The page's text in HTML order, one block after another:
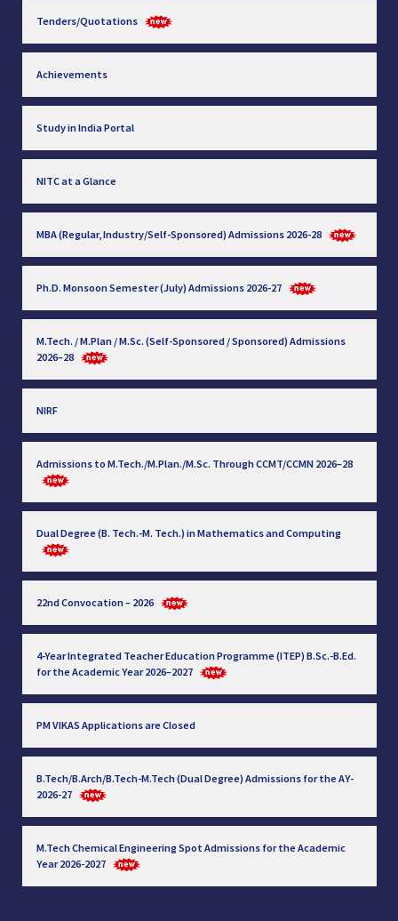
Tenders/Quotations
Achievements
Study in India Portal
NITC at a Glance
MBA (Regular, Industry/Self-Sponsored) Admissions 2026-28
Ph.D. Monsoon Semester (July) Admissions 2026-27
M.Tech. / M.Plan / M.Sc. (Self-Sponsored / Sponsored) Admissions
2026–28
NIRF
Admissions to M.Tech./M.Plan./M.Sc. Through CCMT/CCMN 2026–28
Dual Degree (B. Tech.-M. Tech.) in Mathematics and Computing
22nd Convocation – 2026
4-Year Integrated Teacher Education Programme (ITEP) B.Sc.-B.Ed.
for the Academic Year 2026–2027
PM VIKAS Applications are Closed
B.Tech/B.Arch/B.Tech-M.Tech (Dual Degree) Admissions for the AY-
2026-27
M.Tech Chemical Engineering Spot Admissions for the Academic
Year 2026-2027